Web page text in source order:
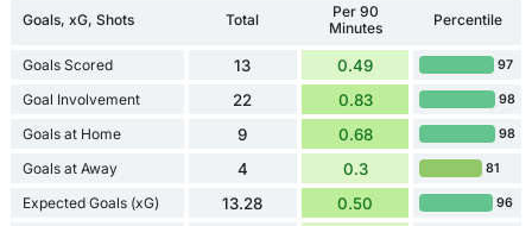
Goals, xG, Shots Total
Per 90
Minutes
Percentile
Goals Scored 13 0.49 97
Goal Involvement 22 0.83 98
Goals at Home 9 0.68 98
Goals at Away 4 0.3 81
Expected Goals (xG) 13.28 0.50 96